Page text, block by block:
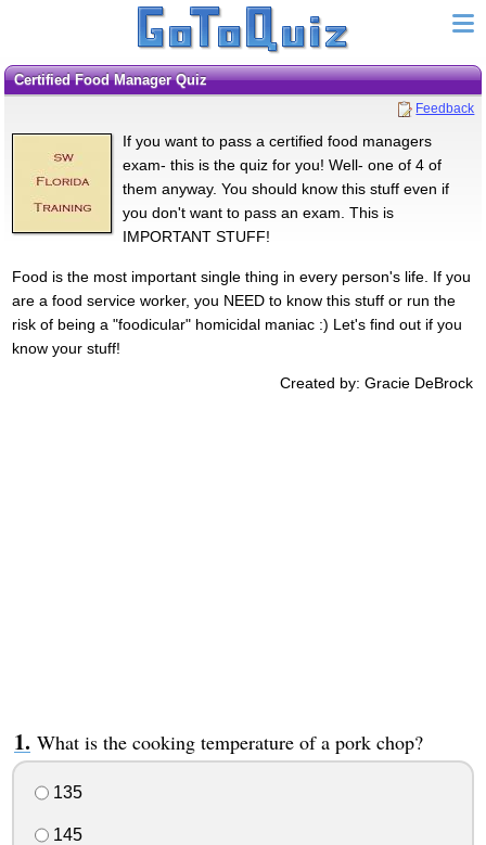
Certified Food Manager Quiz
Feedback
If you want to pass a certified food managers
exam- this is the quiz for you! Well- one of 4 of
them anyway. You should know this stuff even if
you don't want to pass an exam. This is
IMPORTANT STUFF!
Food is the most important single thing in every person's life. If you
are a food service worker, you NEED to know this stuff or run the
risk of being a "foodicular" homicidal maniac :) Let's find out if you
know your stuff!
Created by: Gracie DeBrock
What is the cooking temperature of a pork chop?
135
145